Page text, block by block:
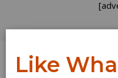
Like